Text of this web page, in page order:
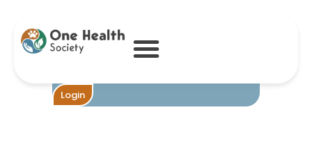
Login
childhood
vaccination
disease